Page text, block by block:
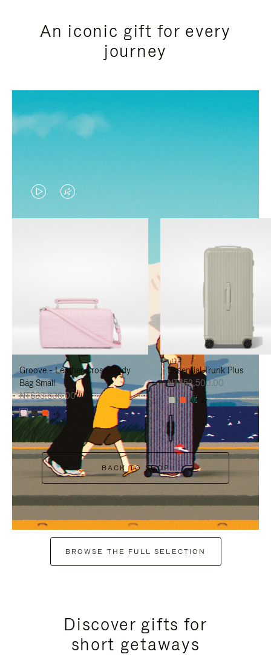
An iconic gift for every
journey
VIDEO
IS
TO
PAUSE
IT
VIDEO
IS
TO
UNMUTE
IT
Groove - Leather Cross-Body
Bag Small
NT$38,600.00
+6
Essential Trunk Plus
NT$52,500.00
+7
BACK TO SHOP
BROWSE THE FULL SELECTION
Discover gifts for
short getaways